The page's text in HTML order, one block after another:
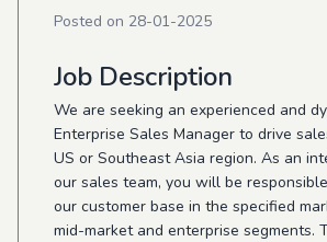
Posted on 28-01-2025
Job Description
We are seeking an experienced and
Enterprise Sales Manager to drive
US or Southeast Asia region. As an
our sales team, you will be
our customer base in the specified
mid-market and enterprise segments.